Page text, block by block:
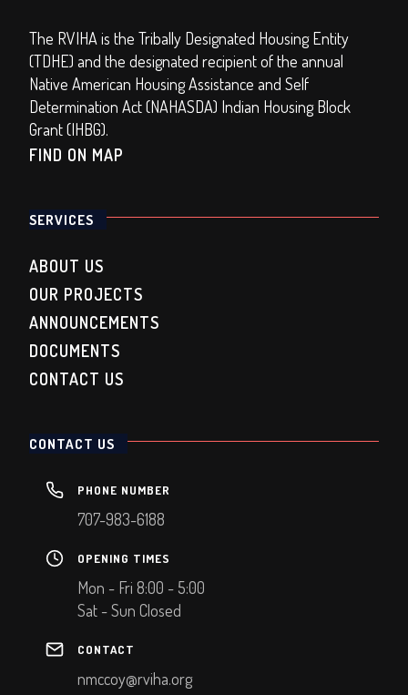
The RVIHA is the Tribally Designated Housing Entity
(TDHE) and the designated recipient of the annual
Native American Housing Assistance and Self
Determination Act (NAHASDA) Indian Housing Block
Grant (IHBG).
FIND ON MAP
SERVICES
ABOUT US
OUR PROJECTS
ANNOUNCEMENTS
DOCUMENTS
CONTACT US
CONTACT US
PHONE NUMBER
707-983-6188
OPENING TIMES
Mon - Fri 8:00 - 5:00
Sat - Sun Closed
CONTACT
nmccoy@rviha.org